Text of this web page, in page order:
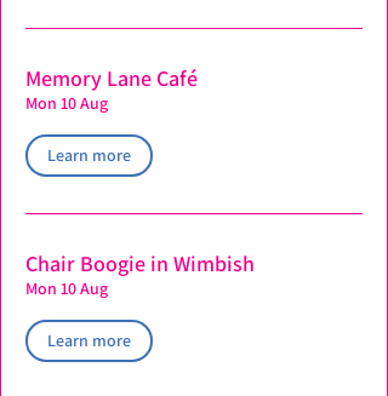
Memory Lane Café
Mon 10 Aug
Learn more
Chair Boogie in Wimbish
Mon 10 Aug
Learn more